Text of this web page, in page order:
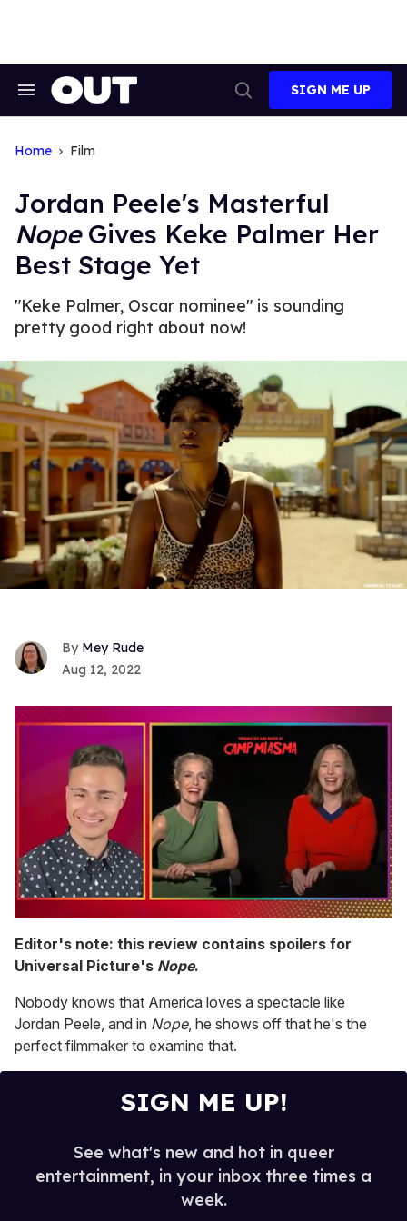
Search
Search
SIGN ME UP
Home Film
Jordan Peele's Masterful
NopeGives Keke Palmer Her
Best Stage Yet
"Keke Palmer, Oscar nominee" is sounding
pretty good right about now!
Mey Rude
Aug 12, 2022
of
1
minute,
seconds
Editor's note: this review contains spoilers for
Universal Picture's Nope.
Nobody knows that America loves a spectacle like
Jordan Peele, and in Nope, he shows off that he's the
perfect filmmaker to examine that.
SIGN ME UP!
See what's new and hot in queer
entertainment, in your inbox three times a
week.